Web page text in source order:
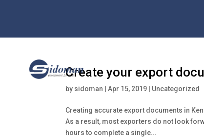
Create your export
by sidoman |Apr 15, 2019 Uncategorized
Creating accurate export documents in
As a result, most exporters do not look
hours to complete a single...